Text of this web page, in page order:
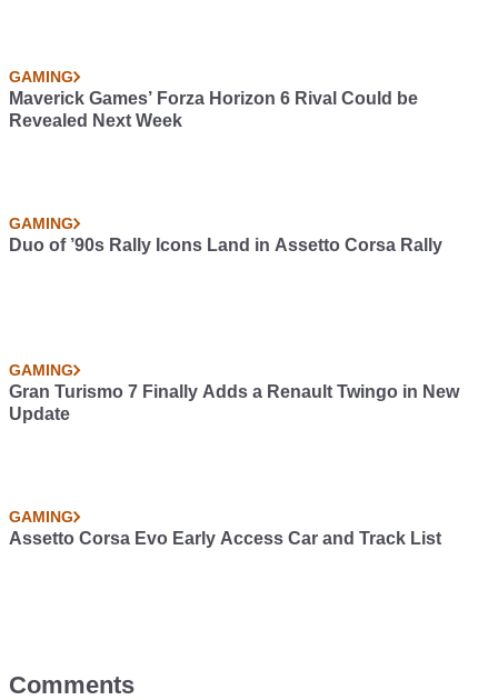
GAMING
Maverick Games’ Forza Horizon 6 Rival Could be
Revealed Next Week
GAMING
Duo of ’90s Rally Icons Land in Assetto Corsa Rally
GAMING
Gran Turismo 7 Finally Adds a Renault Twingo in New
Update
GAMING
Assetto Corsa Evo Early Access Car and Track List
Comments